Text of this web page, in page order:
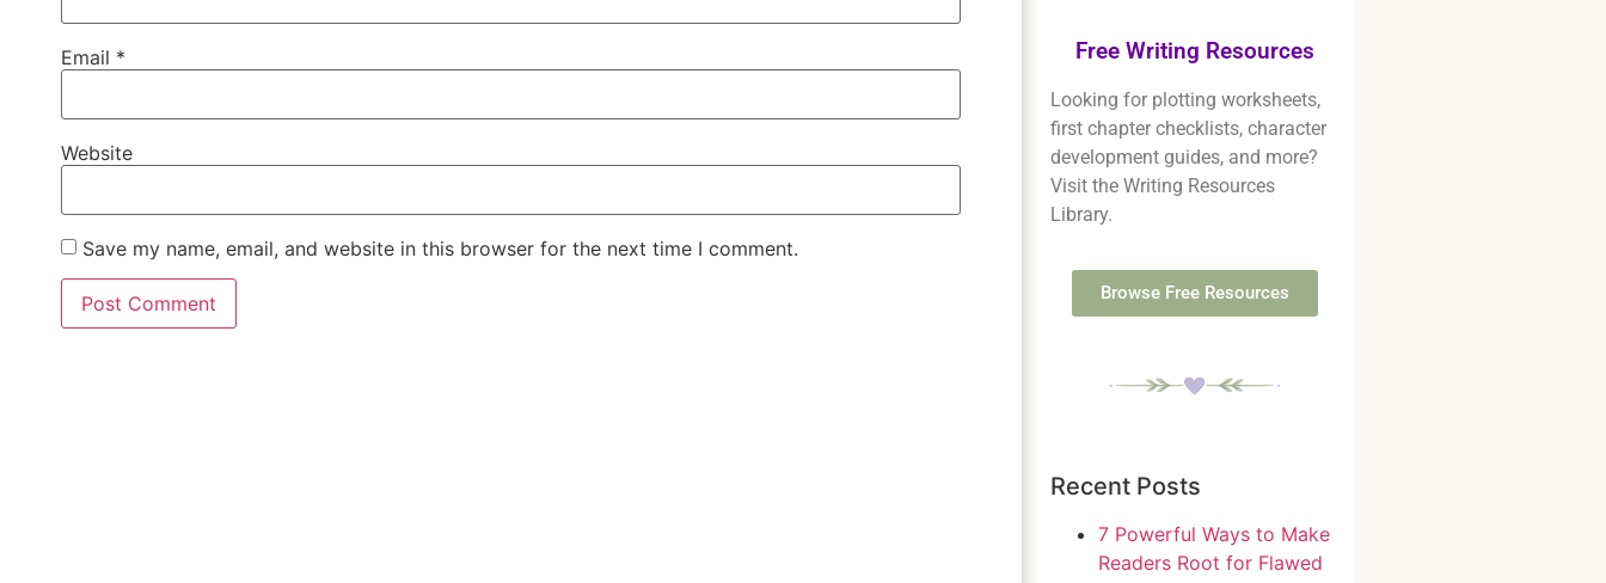
Email *
Website
Save my name, email, and website in this browser for the next time I comment.
Free Writing Resources
Looking for plotting worksheets,
first chapter checklists, character
development guides, and more?
Visit the Writing Resources
Library.
Browse Free Resources
Recent Posts
7 Powerful Ways to Make
Readers Root for Flawed